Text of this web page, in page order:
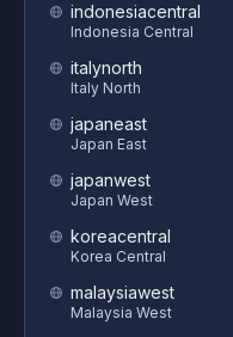
indonesiacentral
Indonesia Central
italynorth
Italy North
japaneast
Japan East
japanwest
Japan West
koreacentral
Korea Central
malaysiawest
Malaysia West